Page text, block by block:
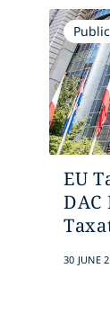
EU
DAC
30 JUNE